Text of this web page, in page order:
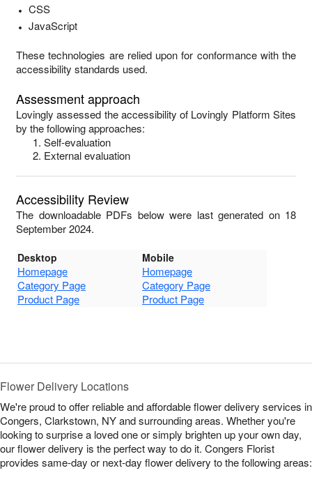
CSS
JavaScript
These technologies are relied upon for conformance with the
accessibility standards used.
Assessment approach
Lovingly assessed the accessibility of Lovingly Platform Sites
by the following approaches:
Self-evaluation
External evaluation
Accessibility Review
The downloadable PDFs below were last generated on 18
September 2024.
Desktop Mobile
Homepage
Homepage
Category Page
Category Page
Product Page
Product Page
Flower Delivery Locations
We're proud to offer reliable and affordable flower delivery services in
Congers, Clarkstown, NY and surrounding areas. Whether you're
looking to surprise a loved one or simply brighten up your own day,
our flower delivery is the perfect way to do it. Congers Florist
provides same-day or next-day flower delivery to the following areas: